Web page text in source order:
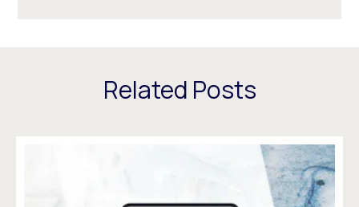
Related Posts